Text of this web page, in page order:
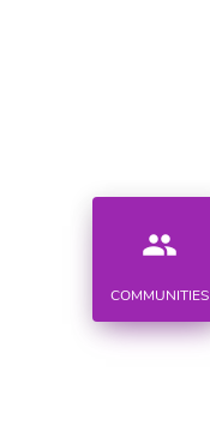
people
COMMUNITIES